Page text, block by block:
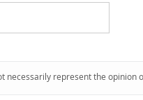
necessarily represent the opinion